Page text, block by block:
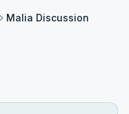
Malia Discussion